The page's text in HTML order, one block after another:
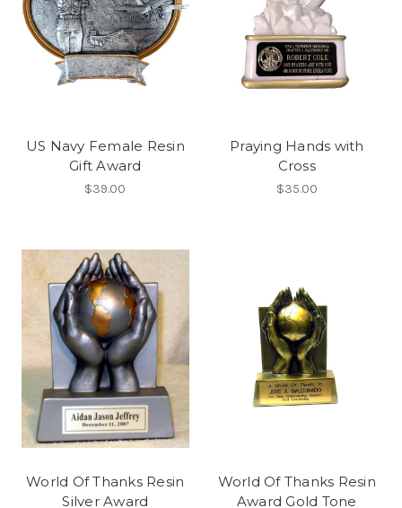
US Navy Female Resin
Gift Award
$39.00
Praying Hands with
Cross
$35.00
World Of Thanks Resin
Silver Award
World Of Thanks Resin
Award Gold Tone